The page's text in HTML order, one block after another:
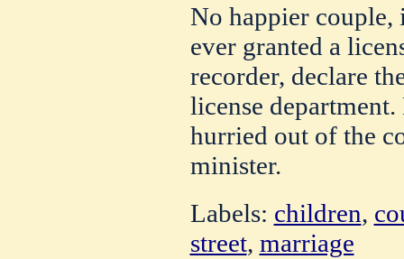
No happier couple,
ever granted a
recorder, declare
license
hurried out of the
minister.
Labels: children,
street, marriage